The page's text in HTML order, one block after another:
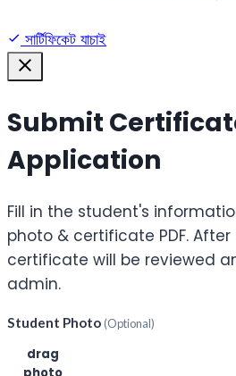
সার্টিফিকেট যাচাই
Submit
Application
Fill in the student's
photo & certificate PDF.
certificate will be reviewed
admin.
Student Photo(Optional)
drag